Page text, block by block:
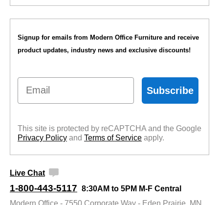
Signup for emails from Modern Office Furniture and receive
product updates, industry news and exclusive discounts!
Email
Subscribe
This site is protected by reCAPTCHA and the Google
Privacy Policy and Terms of Service apply.
Live Chat
1-800-443-5117 8:30AM to 5PM M-F Central
Modern Office - 7550 Corporate Way - Eden Prairie, MN